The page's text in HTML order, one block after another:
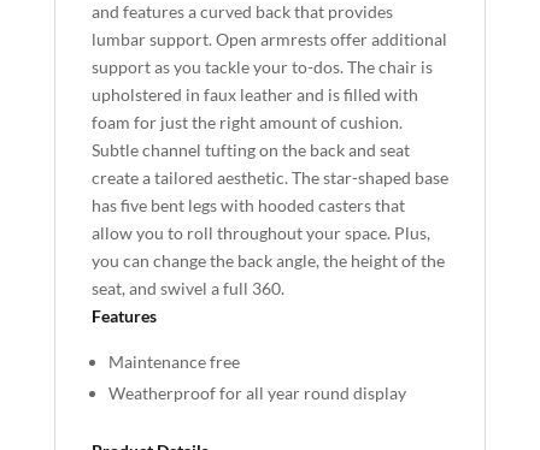
and features a curved back that provides
lumbar support. Open armrests offer additional
support as you tackle your to-dos. The chair is
upholstered in faux leather and is filled with
foam for just the right amount of cushion.
Subtle channel tufting on the back and seat
create a tailored aesthetic. The star-shaped base
has five bent legs with hooded casters that
allow you to roll throughout your space. Plus,
you can change the back angle, the height of the
seat, and swivel a full 360.
Features
Maintenance free
Weatherproof for all year round display